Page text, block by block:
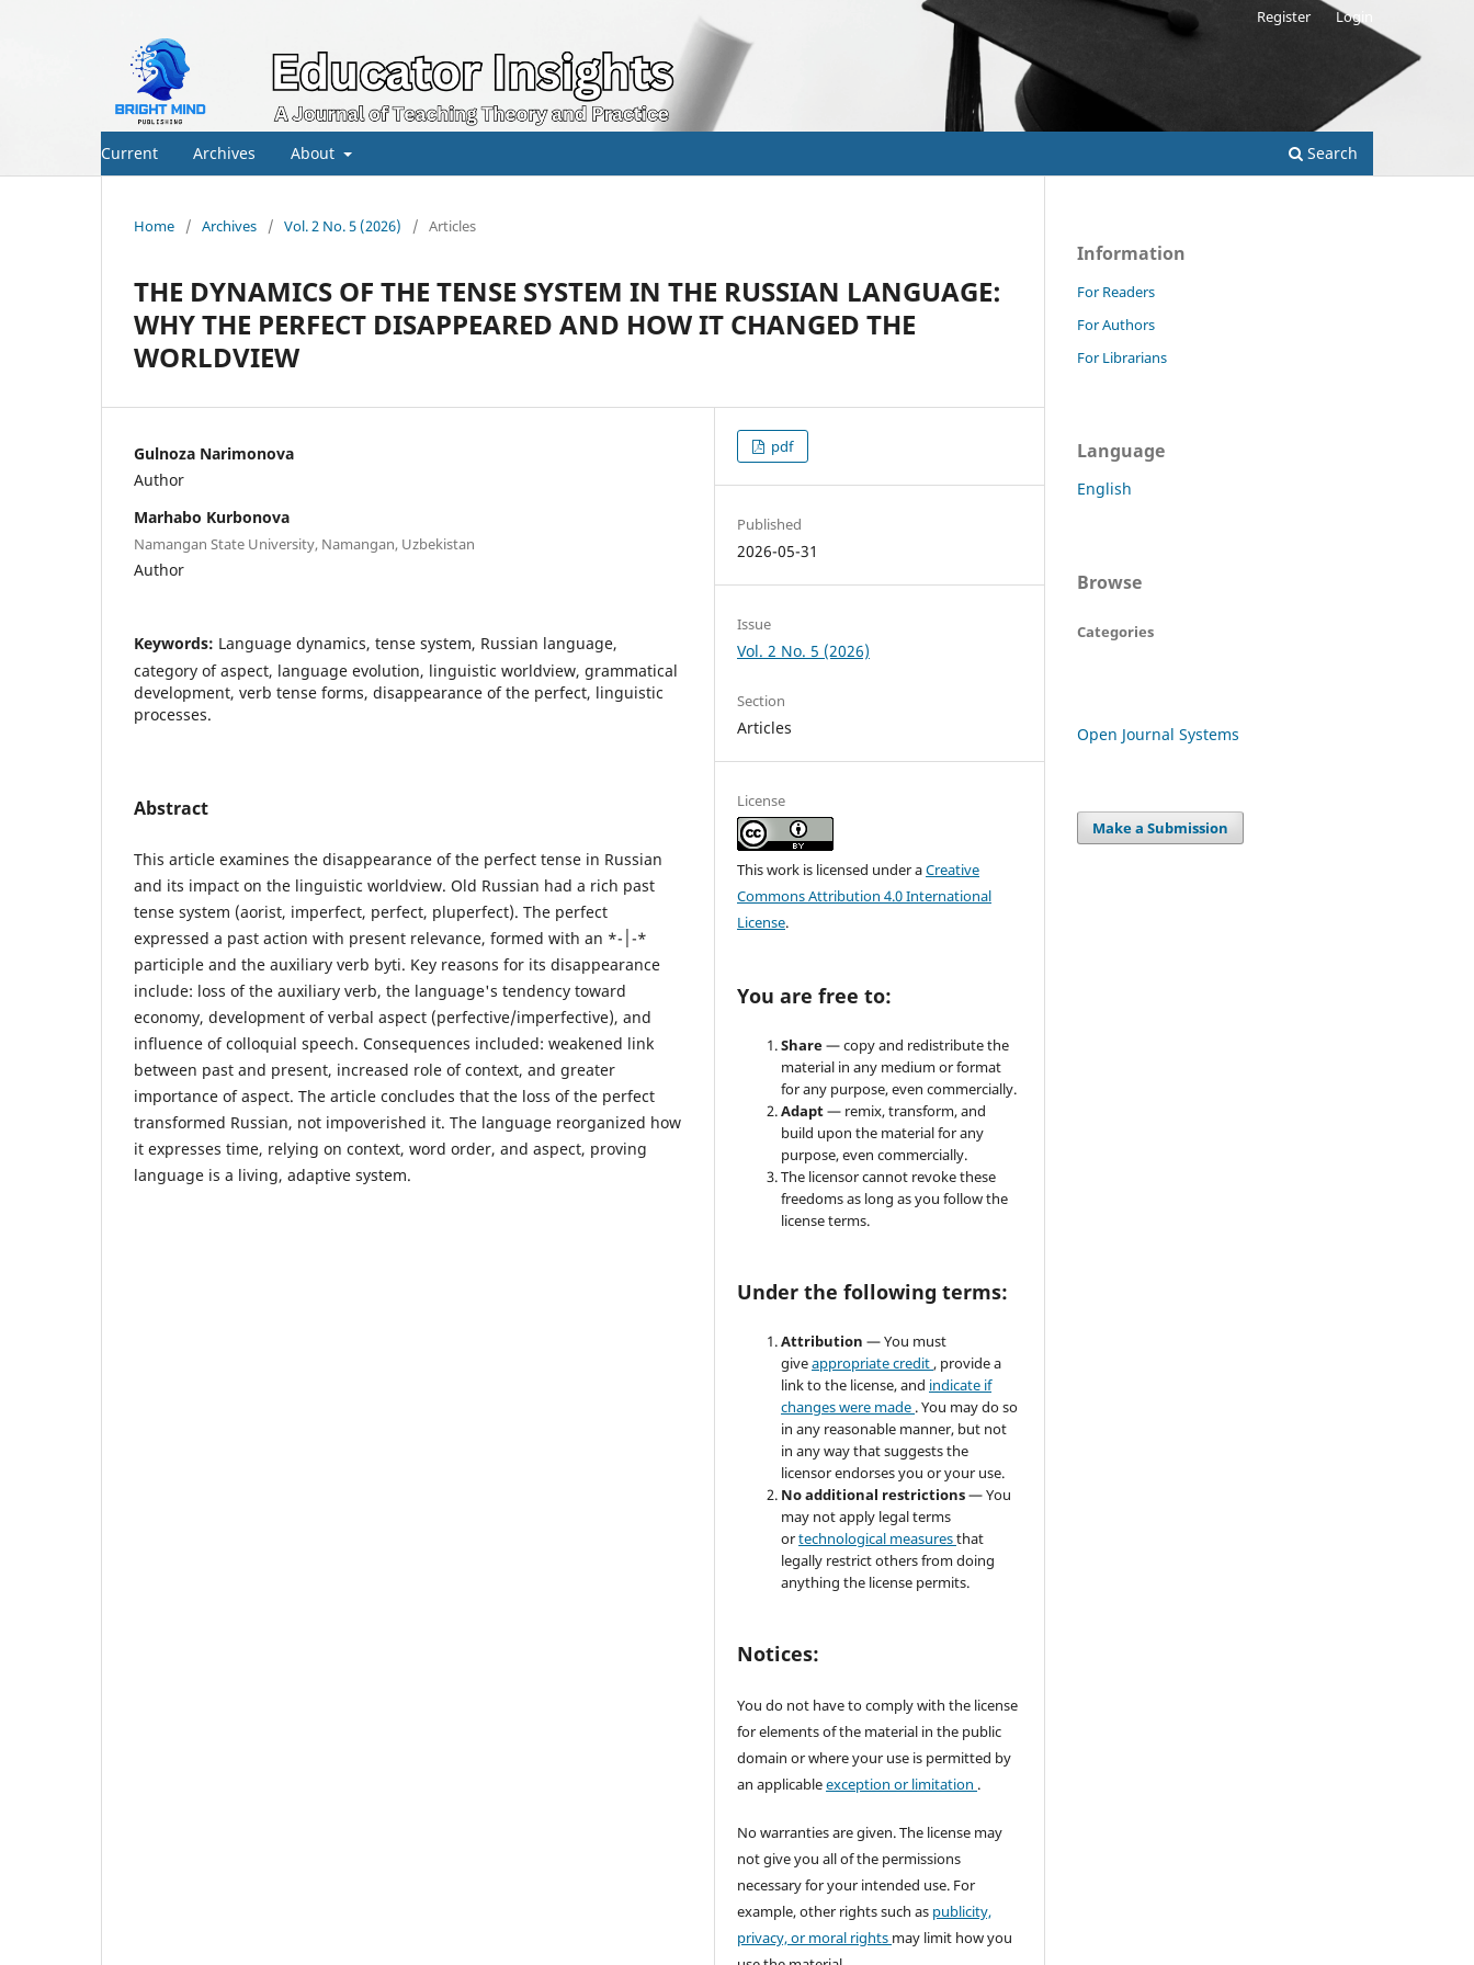
Current Archives About Search
Register Login
Home / Archives / Vol. 2 No. 5 (2026) / Articles
THE DYNAMICS OF THE TENSE SYSTEM IN THE RUSSIAN LANGUAGE:
WHY THE PERFECT DISAPPEARED AND HOW IT CHANGED THE
WORLDVIEW
Gulnoza Narimonova
Author
Marhabo Kurbonova
Namangan State University, Namangan, Uzbekistan
Author
Keywords: Language dynamics, tense system, Russian language,
category of aspect, language evolution, linguistic worldview, grammatical
development, verb tense forms, disappearance of the perfect, linguistic
processes.
Abstract
This article examines the disappearance of the perfect tense in Russian
and its impact on the linguistic worldview. Old Russian had a rich past
tense system (aorist, imperfect, perfect, pluperfect). The perfect
expressed a past action with present relevance, formed with an *-׀-*
participle and the auxiliary verb byti. Key reasons for its disappearance
include: loss of the auxiliary verb, the language's tendency toward
economy, development of verbal aspect (perfective/imperfective), and
influence of colloquial speech. Consequences included: weakened link
between past and present, increased role of context, and greater
importance of aspect. The article concludes that the loss of the perfect
transformed Russian, not impoverished it. The language reorganized how
it expresses time, relying on context, word order, and aspect, proving
language is a living, adaptive system.
pdf
Published
2026-05-31
Issue
Vol. 2 No. 5 (2026)
Section
Articles
License
This work is licensed under aCreative
Commons Attribution 4.0 International
License.
You are free to:
Share— copy and redistribute the
material in any medium or format
for any purpose, even commercially.
Adapt— remix, transform, and
build upon the material for any
purpose, even commercially.
The licensor cannot revoke these
freedoms as long as you follow the
license terms.
Under the following terms:
Attribution— You must
giveappropriate credit, provide a
link to the license, and indicate if
changes were made . You may do so
in any reasonable manner, but not
in any way that suggests the
licensor endorses you or your use.
No additional restrictions— You
may not apply legal terms
ortechnological measuresthat
legally restrict others from doing
anything the license permits.
Notices:
You do not have to comply with the license
for elements of the material in the public
domain or where your use is permitted by
an applicableexception or limitation .
No warranties are given. The license may
not give you all of the permissions
necessary for your intended use. For
example, other rights such as publicity,
privacy, or moral rights may limit how you
Information
For Readers
For Authors
For Librarians
Language
English
Browse
Categories
Open Journal Systems
Make a Submission